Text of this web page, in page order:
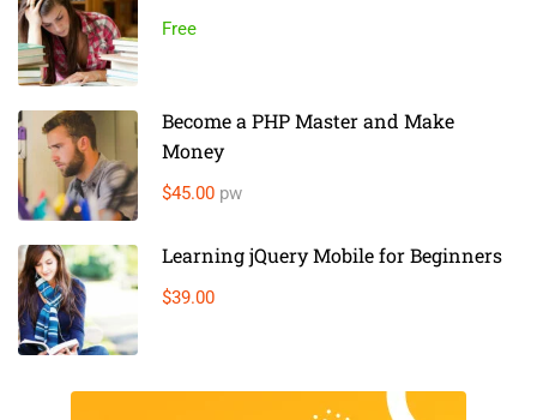
Free
Become a PHP Master and Make
Money
$45.00 pw
Learning jQuery Mobile for Beginners
$39.00